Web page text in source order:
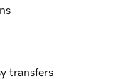
transfers